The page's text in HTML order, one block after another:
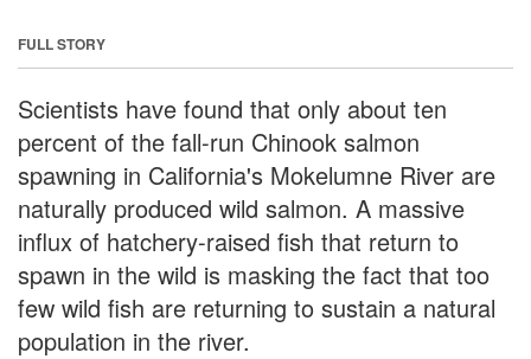
FULL STORY
Scientists have found that only about ten
percent of the fall-run Chinook salmon
spawning in California's Mokelumne River are
naturally produced wild salmon. A massive
influx of hatchery-raised fish that return to
spawn in the wild is masking the fact that too
few wild fish are returning to sustain a natural
population in the river.